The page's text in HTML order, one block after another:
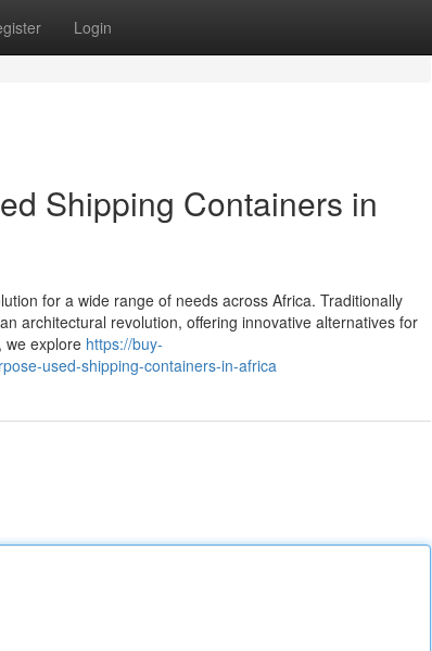
Login
Shipping Containers in
for a wide range of needs across Africa. Traditionally
architectural revolution, offering innovative alternatives for
we explore https://buy-
used-shipping-containers-in-africa